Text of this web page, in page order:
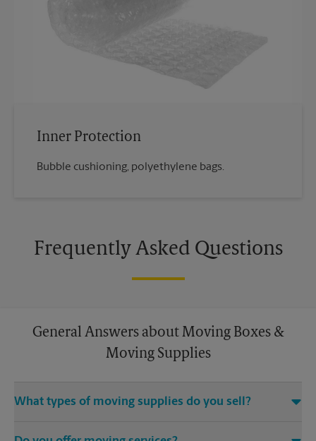
Inner Protection
Bubble cushioning, polyethylene bags.
Frequently Asked Questions
General Answers about Moving Boxes &
Moving Supplies
What types of moving supplies do you sell?